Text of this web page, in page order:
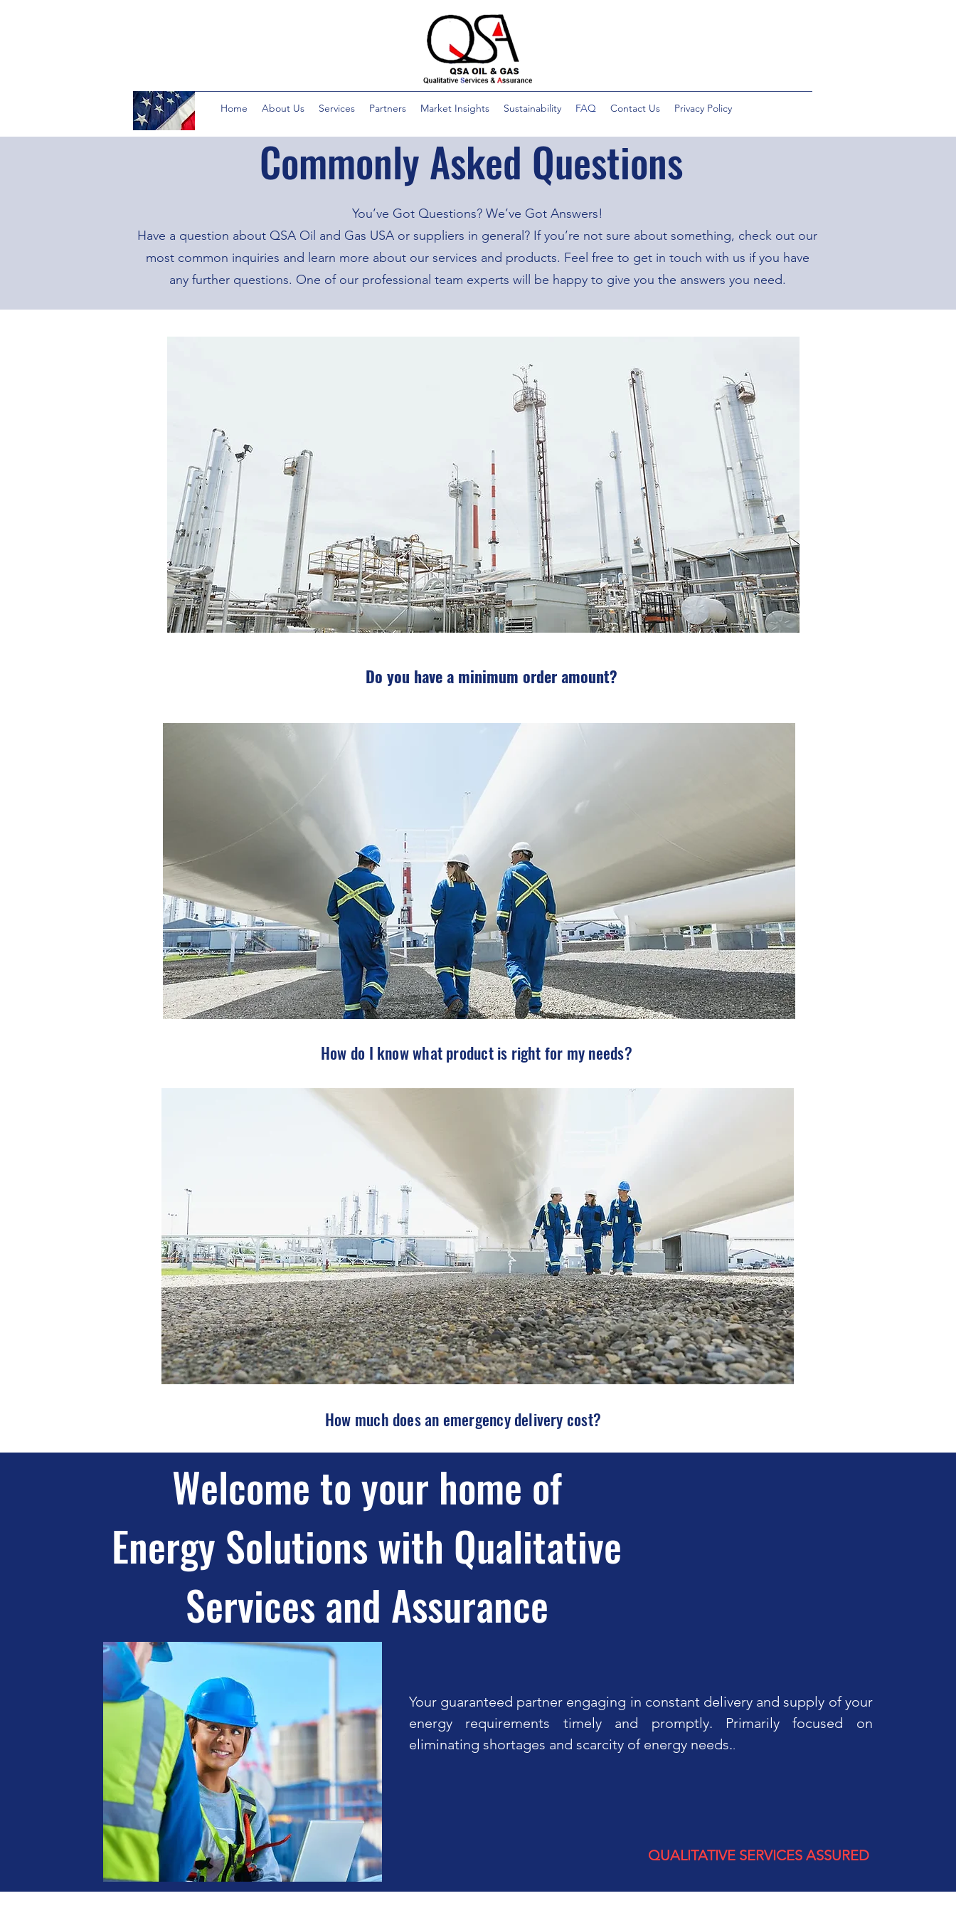
Home About Us Services Partners Market Insights Sustainability FAQ Contact Us Privacy Policy
Commonly Asked Questions
You’ve Got Questions? We’ve Got Answers!
Have a question about QSA Oil and Gas USA or suppliers in general? If you’re not sure about something, check out our
most common inquiries and learn more about our services and products. Feel free to get in touch with us if you have
any further questions. One of our professional team experts will be happy to give you the answers you need.
Do you have a minimum order amount?
How do I know what product is right for my needs?
How much does an emergency delivery cost?
Welcome to your home of
Energy Solutions with Qualitative
Services and Assurance
Your guaranteed partner engaging in constant delivery and supply of your
energy requirements timely and promptly. Primarily focused on
eliminating shortages and scarcity of energy needs..
QUALITATIVE SERVICES ASSURED